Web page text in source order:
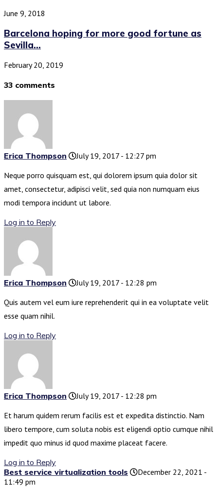
June 9, 2018
Barcelona hoping for more good fortune as
Sevilla...
February 20, 2019
33 comments
Erica Thompson
July 19, 2017 - 12:27 pm
Neque porro quisquam est, qui dolorem ipsum quia dolor sit
amet, consectetur, adipisci velit, sed quia non numquam eius
modi tempora incidunt ut labore.
Log in to Reply
Erica Thompson
July 19, 2017 - 12:28 pm
Quis autem vel eum iure reprehenderit qui in ea voluptate velit
esse quam nihil.
Log in to Reply
Erica Thompson
July 19, 2017 - 12:28 pm
Et harum quidem rerum facilis est et expedita distinctio. Nam
libero tempore, cum soluta nobis est eligendi optio cumque nihil
impedit quo minus id quod maxime placeat facere.
Log in to Reply
Best service virtualization tools
December 22, 2021 -
11:49 pm